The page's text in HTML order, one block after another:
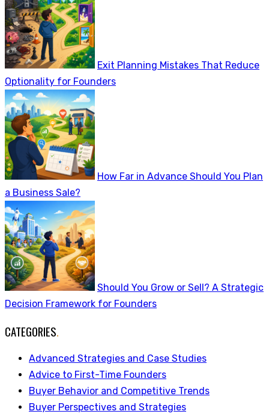
Exit Planning Mistakes That Reduce
Optionality for Founders
How Far in Advance Should You Plan
a Business Sale?
Should You Grow or Sell? A Strategic
Decision Framework for Founders
CATEGORIES.
Advanced Strategies and Case Studies
Advice to First-Time Founders
Buyer Behavior and Competitive Trends
Buyer Perspectives and Strategies